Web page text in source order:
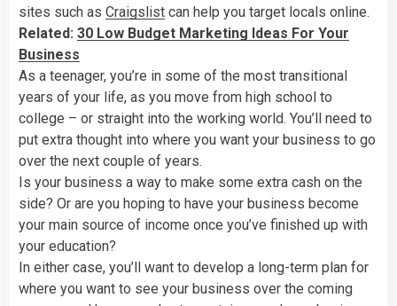
sites such as Craigslist can help you target locals online.
Related: 30 Low Budget Marketing Ideas For Your
Business
As a teenager, you’re in some of the most transitional
years of your life, as you move from high school to
college – or straight into the working world. You’ll need to
put extra thought into where you want your business to go
over the next couple of years.
Is your business a way to make some extra cash on the
side? Or are you hoping to have your business become
your main source of income once you’ve finished up with
your education?
In either case, you’ll want to develop a long-term plan for
where you want to see your business over the coming